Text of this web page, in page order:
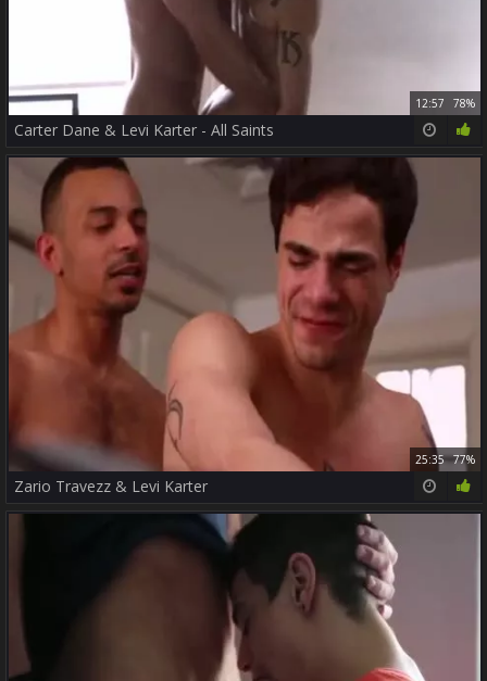
12:57 78%
Carter Dane & Levi Karter - All Saints
25:35 77%
Zario Travezz & Levi Karter